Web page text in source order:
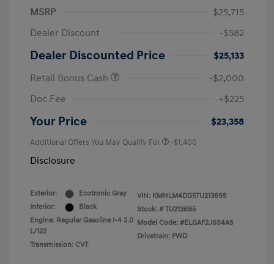
MSRP
$25,715
Dealer Discount
-$582
Dealer Discounted Price
$25,133
Retail Bonus Cash
-$2,000
Doc Fee
+$225
Your Price $23,358
Additional Offers You May Qualify For -$1,400
Disclosure
Exterior:
Ecotronic Gray
Interior:
Black
Engine: Regular Gasoline I-4 2.0
L/122
Transmission: CVT
VIN: KMHLM4DG5TU213695
Stock: # TU213695
Model Code: #ELGAF2J6S4AS
Drivetrain: FWD